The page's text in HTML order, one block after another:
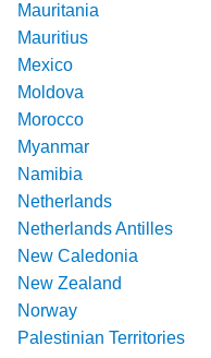
Mauritania
Mauritius
Mexico
Moldova
Morocco
Myanmar
Namibia
Netherlands
Netherlands Antilles
New Caledonia
New Zealand
Norway
Palestinian Territories